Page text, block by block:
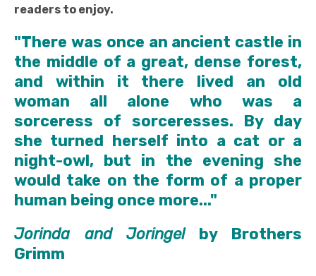
readers to enjoy.
"There was once an ancient castle in
the middle of a great, dense forest,
and within it there lived an old
woman all alone who was a
sorceress of sorceresses. By day
she turned herself into a cat or a
night-owl, but in the evening she
would take on the form of a proper
human being once more..."
Jorinda and Joringelby Brothers
Grimm